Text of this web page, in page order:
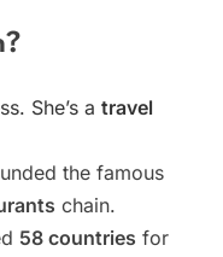
She’s a travel
the famous
chain.
58 countries for